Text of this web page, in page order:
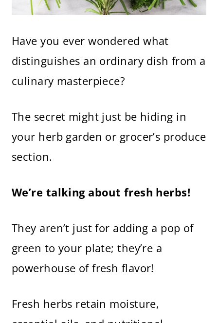
Have you ever wondered what
distinguishes an ordinary dish from a
culinary masterpiece?
The secret might just be hiding in
your herb garden or grocer’s produce
section.
We’re talking about fresh herbs!
They aren’t just for adding a pop of
green to your plate; they’re a
powerhouse of fresh flavor!
Fresh herbs retain moisture,